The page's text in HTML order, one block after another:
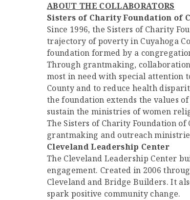
ABOUT THE COLLABORATORS
Sisters of Charity Foundation of
Since 1996, the Sisters of Charity
trajectory of poverty in Cuyahoga
foundation formed by a
Through grantmaking,
most in need with special attention
County and to reduce health
the foundation extends the values
sustain the ministries of women
The Sisters of Charity Foundation
grantmaking and outreach
Cleveland Leadership Center
The Cleveland Leadership Center
engagement. Created in 2006
Cleveland and Bridge Builders. It
spark positive community change.